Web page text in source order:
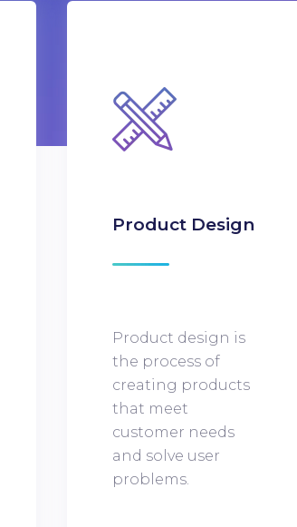
Product Design
Product design is
the process of
creating products
that meet
customer needs
and solve user
problems.